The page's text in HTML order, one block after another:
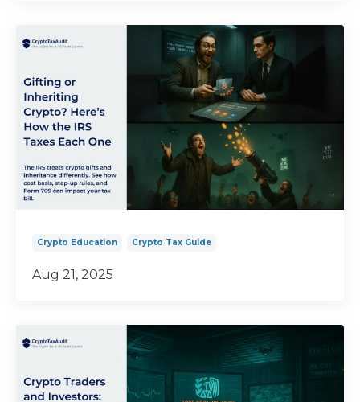
Crypto Education Crypto Tax Guide
Aug 21, 2025